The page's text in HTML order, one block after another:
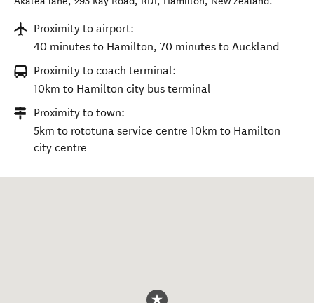
Proximity to airport:
40 minutes to Hamilton, 70 minutes to Auckland
Proximity to coach terminal:
10km to Hamilton city bus terminal
Proximity to town:
5km to rototuna service centre 10km to Hamilton
city centre